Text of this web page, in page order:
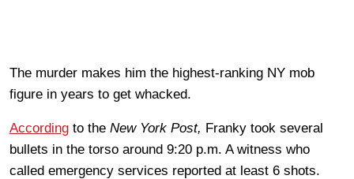
The murder makes him the highest-ranking NY mob
figure in years to get whacked.
According to the New York Post, Franky took several
bullets in the torso around 9:20 p.m. A witness who
called emergency services reported at least 6 shots.